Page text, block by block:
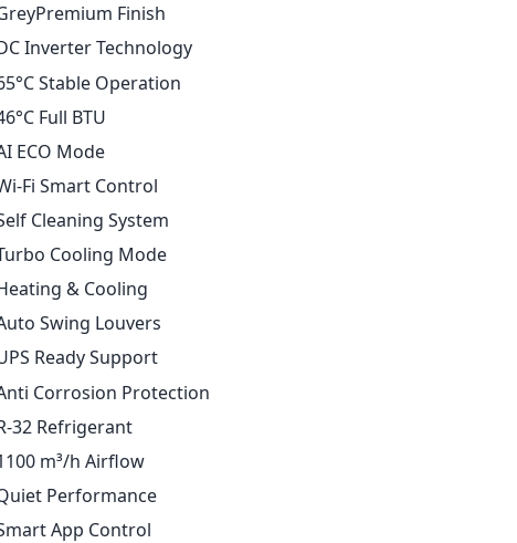
Finish
Inverter Technology
Stable Operation
Full BTU
ECO Mode
Fi Smart Control
Cleaning System
Cooling Mode
& Cooling
Swing Louvers
Ready Support
Corrosion Protection
32 Refrigerant
m³/h Airflow
Performance
App Control